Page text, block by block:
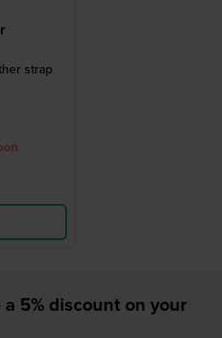
strap
5% discount on your